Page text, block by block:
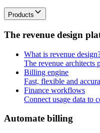
Products
The revenue design pla
What is revenue
The revenue architects
Billing engine
Fast, flexible and
Finance workflows
Connect usage data to
Automate billing